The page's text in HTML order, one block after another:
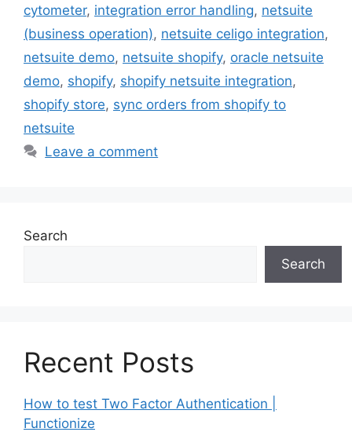
cytometer, integration error handling, netsuite
(business operation), netsuite celigo integration,
netsuite demo, netsuite shopify, oracle netsuite
demo, shopify, shopify netsuite integration,
shopify store, sync orders from shopify to
netsuite
Leave a comment
Search
Search
Recent Posts
How to test Two Factor Authentication |
Functionize